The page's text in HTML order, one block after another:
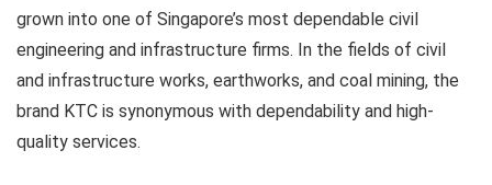
grown into one of Singapore’s most dependable civil
engineering and infrastructure firms. In the fields of civil
and infrastructure works, earthworks, and coal mining, the
brand KTC is synonymous with dependability and high-
quality services.